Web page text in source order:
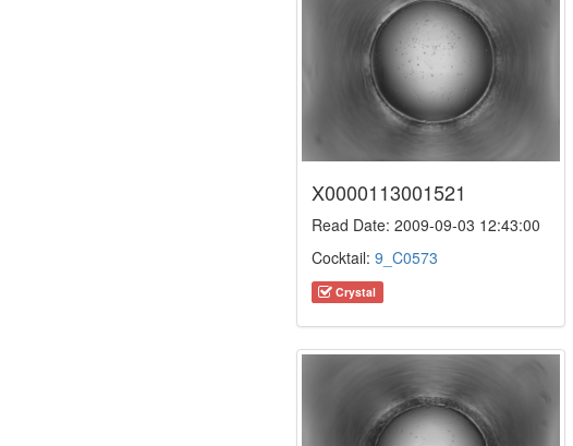
X0000113001521
Read Date: 2009-09-03 12:43:00
Cocktail: 9_C0573
Crystal